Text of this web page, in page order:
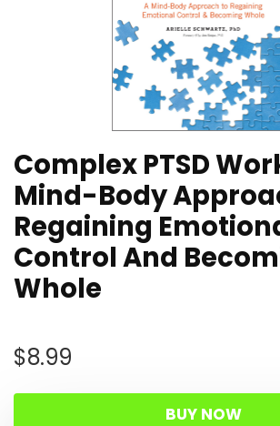
Complex PTSD
Mind-Body
Regaining
Control And
Whole
$8.99
BUY NOW